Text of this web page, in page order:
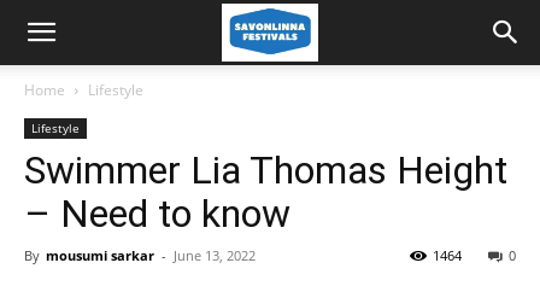
Home Lifestyle
Lifestyle
Swimmer Lia Thomas Height
– Need to know
By mousumi sarkar - June 13, 2022 0
1464